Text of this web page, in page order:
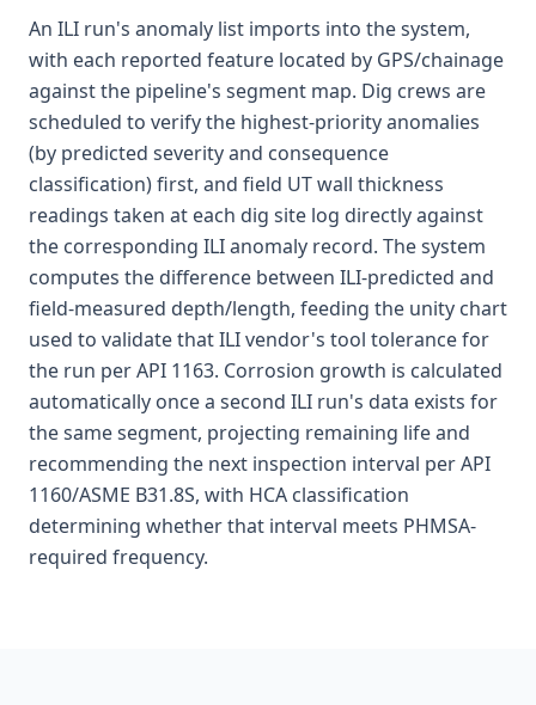
An ILI run's anomaly list imports into the system,
with each reported feature located by GPS/chainage
against the pipeline's segment map. Dig crews are
scheduled to verify the highest-priority anomalies
(by predicted severity and consequence
classification) first, and field UT wall thickness
readings taken at each dig site log directly against
the corresponding ILI anomaly record. The system
computes the difference between ILI-predicted and
field-measured depth/length, feeding the unity chart
used to validate that ILI vendor's tool tolerance for
the run per API 1163. Corrosion growth is calculated
automatically once a second ILI run's data exists for
the same segment, projecting remaining life and
recommending the next inspection interval per API
1160/ASME B31.8S, with HCA classification
determining whether that interval meets PHMSA-
required frequency.